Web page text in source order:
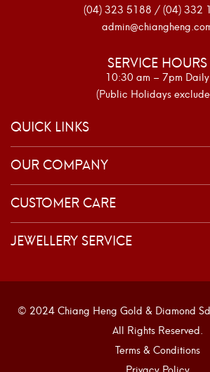
(04) 323 5188 / (04) 332
SERVICE HOURS
10:30 am – 7pm Daily
(Public Holidays
QUICK LINKS
OUR COMPANY
CUSTOMER CARE
JEWELLERY SERVICE
© 2024 Chiang Heng Gold & Diamond
All Rights Reserved.
Terms & Conditions